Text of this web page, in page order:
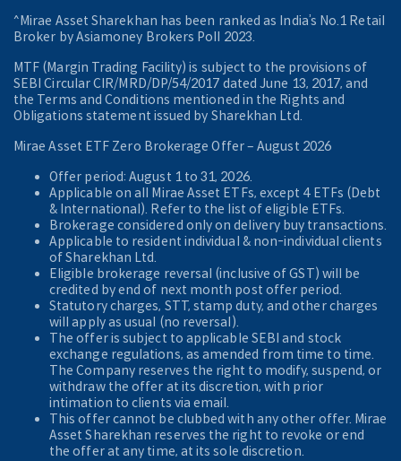
^Mirae Asset Sharekhan has been ranked as India’s No.1 Retail
Broker by Asiamoney Brokers Poll 2023.
MTF (Margin Trading Facility) is subject to the provisions of
SEBI Circular CIR/MRD/DP/54/2017 dated June 13, 2017, and
the Terms and Conditions mentioned in the Rights and
Obligations statement issued by Sharekhan Ltd.
Mirae Asset ETF Zero Brokerage Offer ‒ August 2026
Offer period: August 1 to 31, 2026.
Applicable on all Mirae Asset ETFs, except 4 ETFs (Debt
& International). Refer to the list of eligible ETFs.
Brokerage considered only on delivery buy transactions.
Applicable to resident individual & non-individual clients
of Sharekhan Ltd.
Eligible brokerage reversal (inclusive of GST) will be
credited by end of next month post offer period.
Statutory charges, STT, stamp duty, and other charges
will apply as usual (no reversal).
The offer is subject to applicable SEBI and stock
exchange regulations, as amended from time to time.
The Company reserves the right to modify, suspend, or
withdraw the offer at its discretion, with prior
intimation to clients via email.
This offer cannot be clubbed with any other offer. Mirae
Asset Sharekhan reserves the right to revoke or end
the offer at any time, at its sole discretion.